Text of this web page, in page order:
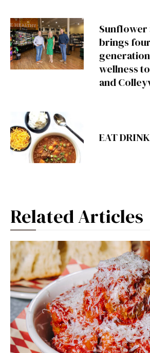
Sunflower
brings four
wellness
and
EAT DRINK
Related Articles